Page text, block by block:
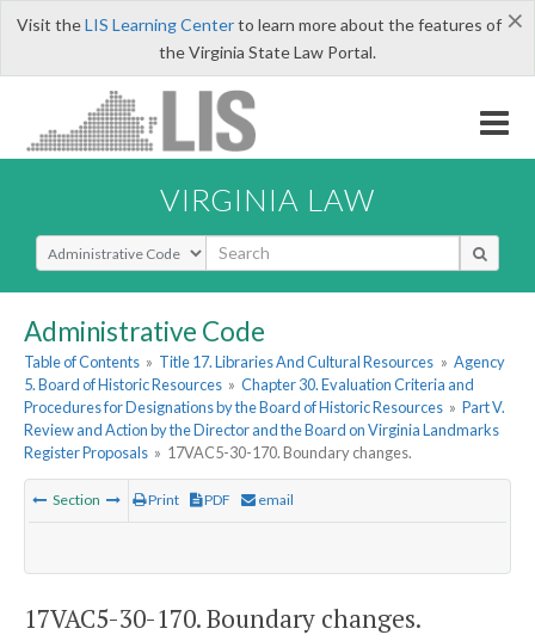
×
Visit theLIS Learning Centerto learn more about the features of
the Virginia State Law Portal.
VIRGINIA LAW
Select Search Type
Administrative Code
Table of Contents » Title 17. Libraries And Cultural Resources » Agency
5. Board of Historic Resources » Chapter 30. Evaluation Criteria and
Procedures for Designations by the Board of Historic Resources » Part V.
Review and Action by the Director and the Board on Virginia Landmarks
Register Proposals » 17VAC5-30-170. Boundary changes.
Section Print PDF email
17VAC5-30-170. Boundary changes.